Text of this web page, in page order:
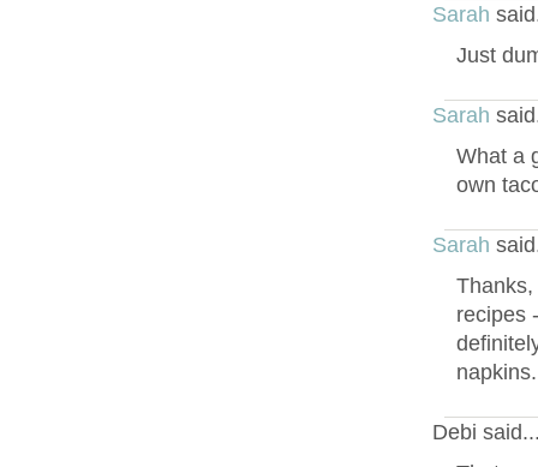
Sarah
Just
Sarah
What a
own
Sarah
recipes
napkins.
Debi